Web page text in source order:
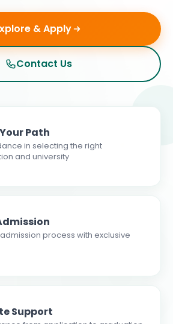
& Apply
Contact Us
Path
in selecting the right
and university
process with exclusive
Support